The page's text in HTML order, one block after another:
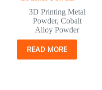
3D Printing Metal
Powder, Cobalt
Alloy Powder
READ MORE